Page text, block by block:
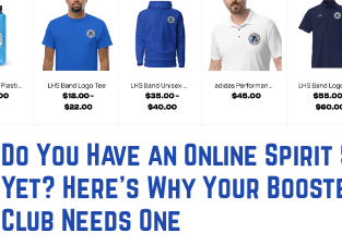
Do You Have an Online
Yet? Here's Why Your
Club Needs One